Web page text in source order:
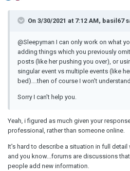
On 3/30/2021 at 7:12 AM, basil67
@Sleepyman I can only work on what
adding things which you previously
posts (like her pushing you over), or
singular event vs multiple events (like
bed)....then of course I won't understand.
Sorry I can't help you.
Yeah, i figured as much given your
professional, rather than someone online.
It's hard to describe a situation in full
and you know...forums are discussions
people add new information.